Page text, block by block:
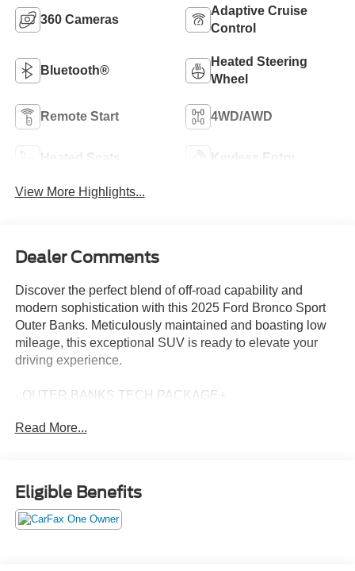
360 Cameras
Adaptive Cruise
Control
Bluetooth®
Heated Steering
Wheel
Remote Start 4WD/AWD
Heated Seats Keyless Entry
View More Highlights...
Dealer Comments
Discover the perfect blend of off-road capability and
modern sophistication with this 2025 Ford Bronco Sport
Outer Banks. Meticulously maintained and boasting low
mileage, this exceptional SUV is ready to elevate your
driving experience.
- OUTER BANKS TECH PACKAGE+
- HD Radio
This Bronco Sport Outer Banks is equipped with an
impressive array of features designed to enhance your
comfort, convenience, and connectivity on the road. The
Read More...
Eligible Benefits